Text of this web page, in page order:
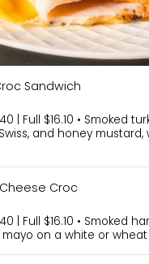
Sandwich
| Full $16.10 • Smoked
and honey
Croc
| Full $16.10 • Smoked
on a white or